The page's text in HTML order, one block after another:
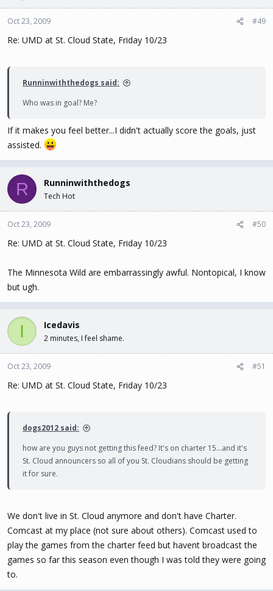
Oct 23, 2009 #49
Re: UMD at St. Cloud State, Friday 10/23
Runninwiththedogs said:
Who was in goal? Me?
If it makes you feel better...I didn't actually score the goals, just
assisted.
R Runninwiththedogs
Tech Hot
Oct 23, 2009 #50
Re: UMD at St. Cloud State, Friday 10/23
The Minnesota Wild are embarrassingly awful. Nontopical, I know
but ugh.
I Icedavis
2 minutes, I feel shame.
Oct 23, 2009 #51
Re: UMD at St. Cloud State, Friday 10/23
dogs2012 said:
how are you guys not getting this feed? It's on charter 15...and it's
St. Cloud announcers so all of you St. Cloudians should be getting
it for sure.
We don't live in St. Cloud anymore and don't have Charter.
Comcast at my place (not sure about others). Comcast used to
play the games from the charter feed but havent broadcast the
games so far this season even though I was told they were going
to.